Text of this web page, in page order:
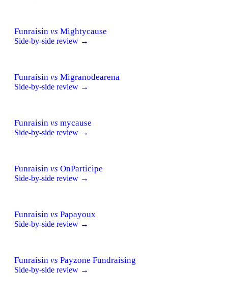
Funraisin vs Mightycause
Side-by-side review →
Funraisin vs Migranodearena
Side-by-side review →
Funraisin vs mycause
Side-by-side review →
Funraisin vs OnParticipe
Side-by-side review →
Funraisin vs Papayoux
Side-by-side review →
Funraisin vs Payzone Fundraising
Side-by-side review →